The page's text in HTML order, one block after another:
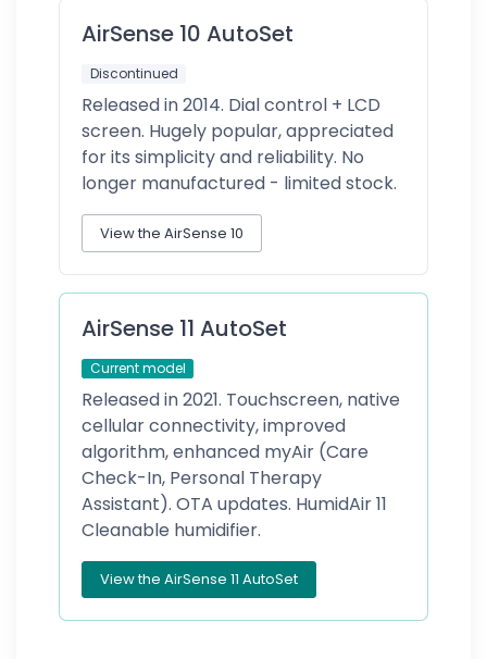
AirSense 10 AutoSet
Discontinued
Released in 2014. Dial control + LCD
screen. Hugely popular, appreciated
for its simplicity and reliability. No
longer manufactured - limited stock.
View the AirSense 10
AirSense 11 AutoSet
Current model
Released in 2021. Touchscreen, native
cellular connectivity, improved
algorithm, enhanced myAir (Care
Check-In, Personal Therapy
Assistant). OTA updates. HumidAir 11
Cleanable humidifier.
View the AirSense 11 AutoSet